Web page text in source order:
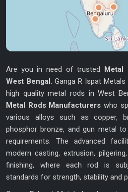
Are you in need of trusted Metal
West Bengal. Ganga R Ispat
high quality metal rods in West
Metal Rods Manufacturers who
various alloys such as copper,
phosphor bronze, and gun metal
requirements. The advanced
modern casting, extrusion,
finishing, where each rod is
standards for strength, stability and